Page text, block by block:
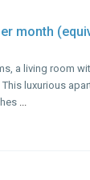
month
a living room
luxurious